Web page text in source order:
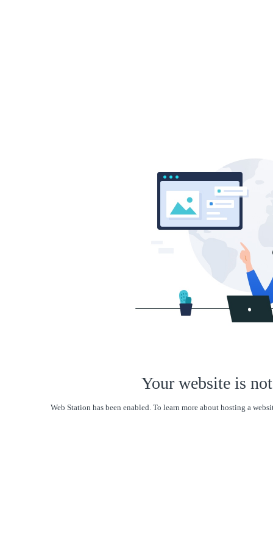
Your website is
Web Station has been enabled. To learn more about hosting a